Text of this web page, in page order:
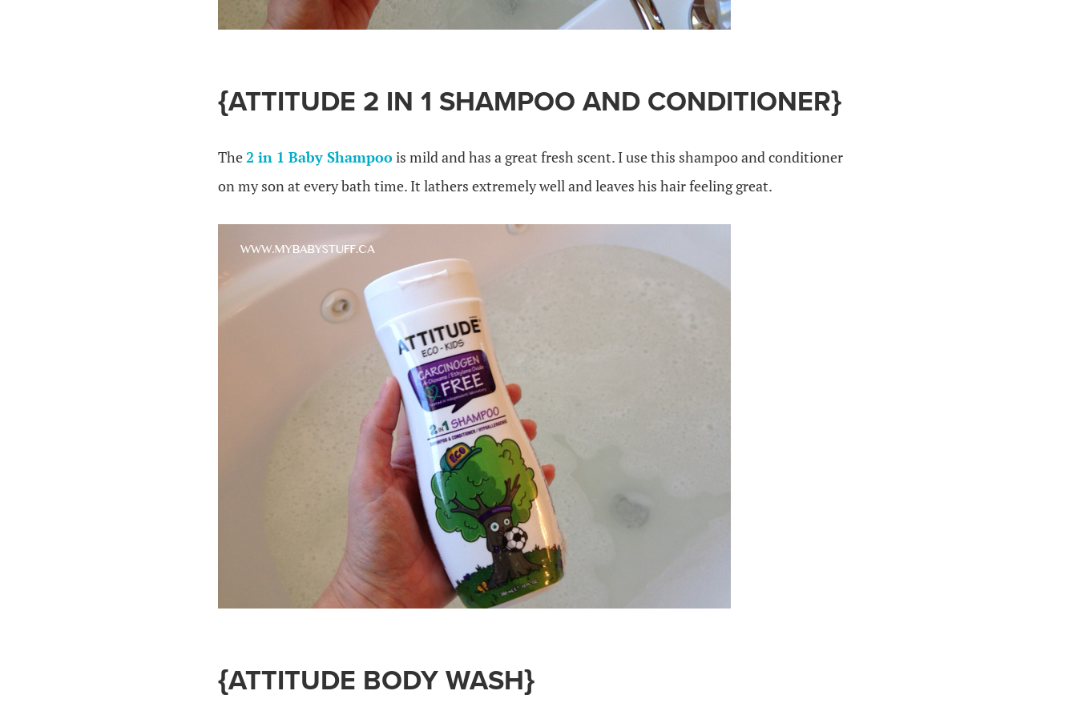
{ATTITUDE 2 IN 1 SHAMPOO AND CONDITIONER}
The2 in 1 Baby Shampoois mild and has a great fresh scent. I use this shampoo and conditioner
on my son at every bath time. It lathers extremely well and leaves his hair feeling great.
{ATTITUDE BODY WASH}